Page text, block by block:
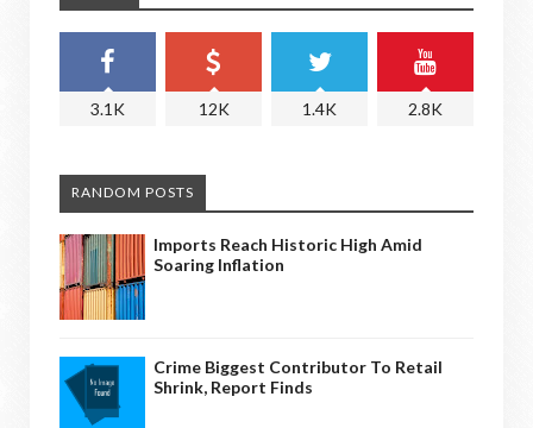
3.1K 12K 1.4K 2.8K
RANDOM POSTS
Imports Reach Historic High Amid
Soaring Inflation
Crime Biggest Contributor To Retail
Shrink, Report Finds